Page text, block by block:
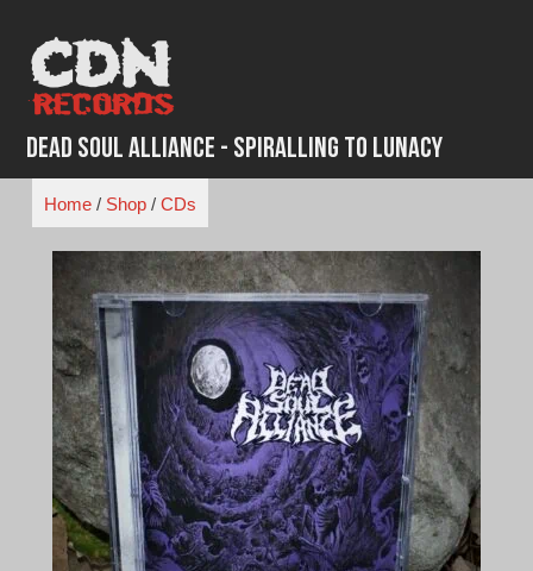
content
Dead Soul Alliance - Spiralling To Lunacy
Home/ Shop/ CDs